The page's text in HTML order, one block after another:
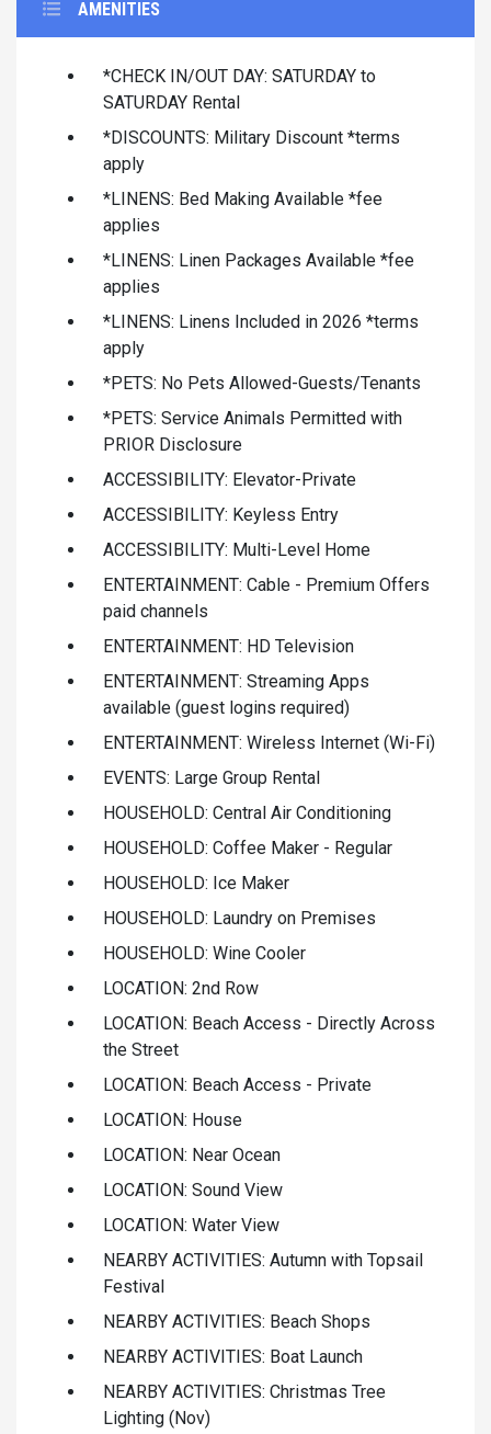
AMENITIES
*CHECK IN/OUT DAY: SATURDAY to
SATURDAY Rental
*DISCOUNTS: Military Discount *terms
apply
*LINENS: Bed Making Available *fee
applies
*LINENS: Linen Packages Available *fee
applies
*LINENS: Linens Included in 2026 *terms
apply
*PETS: No Pets Allowed-Guests/Tenants
*PETS: Service Animals Permitted with
PRIOR Disclosure
ACCESSIBILITY: Elevator-Private
ACCESSIBILITY: Keyless Entry
ACCESSIBILITY: Multi-Level Home
ENTERTAINMENT: Cable - Premium Offers
paid channels
ENTERTAINMENT: HD Television
ENTERTAINMENT: Streaming Apps
available (guest logins required)
ENTERTAINMENT: Wireless Internet (Wi-Fi)
EVENTS: Large Group Rental
HOUSEHOLD: Central Air Conditioning
HOUSEHOLD: Coffee Maker - Regular
HOUSEHOLD: Ice Maker
HOUSEHOLD: Laundry on Premises
HOUSEHOLD: Wine Cooler
LOCATION: 2nd Row
LOCATION: Beach Access - Directly Across
the Street
LOCATION: Beach Access - Private
LOCATION: House
LOCATION: Near Ocean
LOCATION: Sound View
LOCATION: Water View
NEARBY ACTIVITIES: Autumn with Topsail
Festival
NEARBY ACTIVITIES: Beach Shops
NEARBY ACTIVITIES: Boat Launch
NEARBY ACTIVITIES: Christmas Tree
Lighting (Nov)